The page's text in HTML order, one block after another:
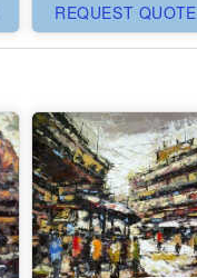
REQUEST QUOTE